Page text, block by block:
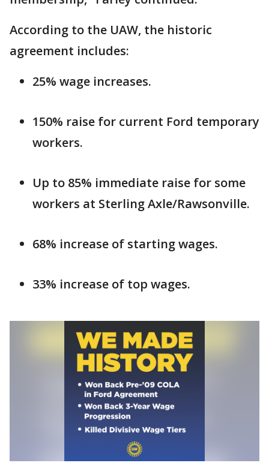
According to the UAW, the historic
agreement includes:
25% wage increases.
150% raise for current Ford temporary
workers.
Up to 85% immediate raise for some
workers at Sterling Axle/Rawsonville.
68% increase of starting wages.
33% increase of top wages.